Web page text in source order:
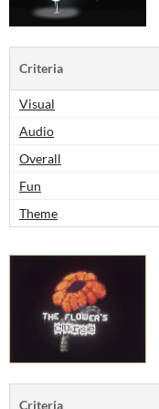
Criteria
Visual
Audio
Overall
Fun
Theme
Criteria